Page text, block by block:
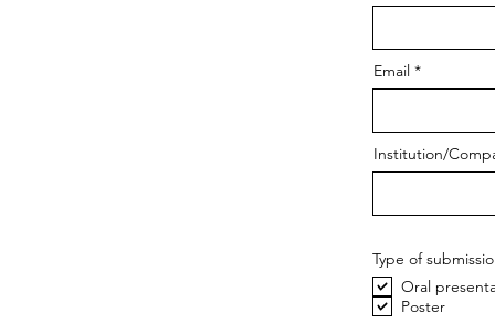
Email
Institution/
Type of
Oral
Poster